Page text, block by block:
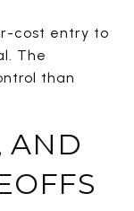
cost entry to
The
than
AND